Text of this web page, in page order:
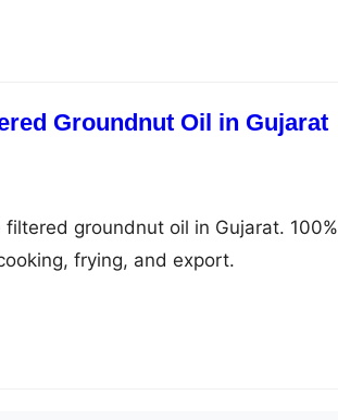
Groundnut Oil in Gujarat
groundnut oil in Gujarat. 100%
frying, and export.